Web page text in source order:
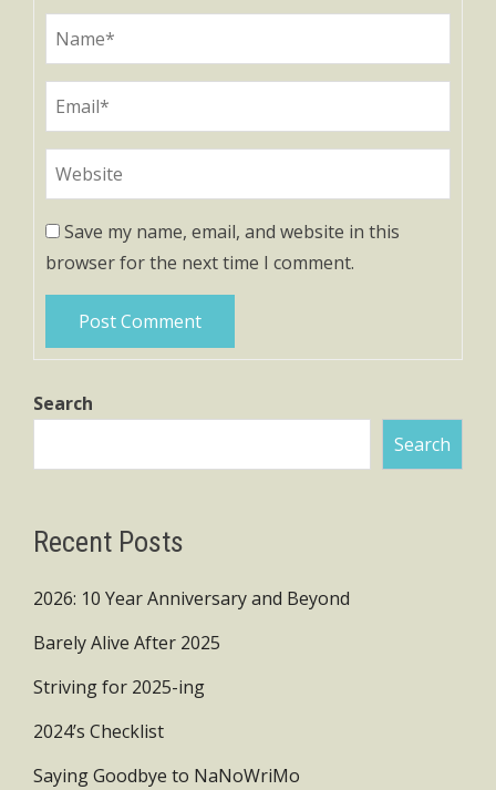
Save my name, email, and website in this
browser for the next time I comment.
Search
Search
Recent Posts
2026: 10 Year Anniversary and Beyond
Barely Alive After 2025
Striving for 2025-ing
2024’s Checklist
Saying Goodbye to NaNoWriMo